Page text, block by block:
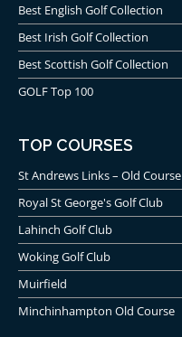
Best English Golf Collection
Best Irish Golf Collection
Best Scottish Golf Collection
GOLF Top 100
TOP COURSES
St Andrews Links – Old Course
Royal St George's Golf Club
Lahinch Golf Club
Woking Golf Club
Muirfield
Minchinhampton Old Course